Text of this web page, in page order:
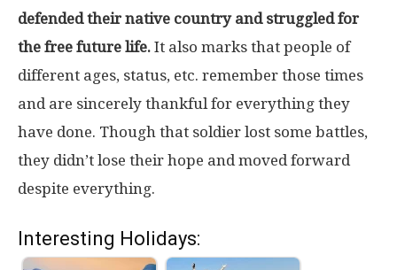
defended their native country and struggled for
the free future life. It also marks that people of
different ages, status, etc. remember those times
and are sincerely thankful for everything they
have done. Though that soldier lost some battles,
they didn’t lose their hope and moved forward
despite everything.
Interesting Holidays: